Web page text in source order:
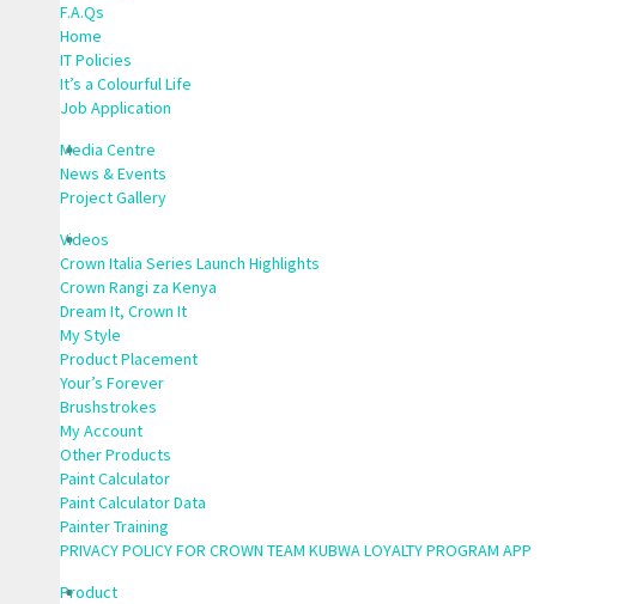
F.A.Qs
Home
IT Policies
It’s a Colourful Life
Job Application
Media Centre
News & Events
Project Gallery
Videos
Crown Italia Series Launch Highlights
Crown Rangi za Kenya
Dream It, Crown It
My Style
Product Placement
Your’s Forever
Brushstrokes
My Account
Other Products
Paint Calculator
Paint Calculator Data
Painter Training
PRIVACY POLICY FOR CROWN TEAM KUBWA LOYALTY PROGRAM APP
Product